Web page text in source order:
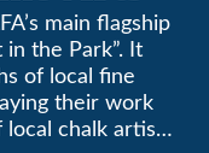
main flagship
the Park”. It
of local fine
their work
chalk artists